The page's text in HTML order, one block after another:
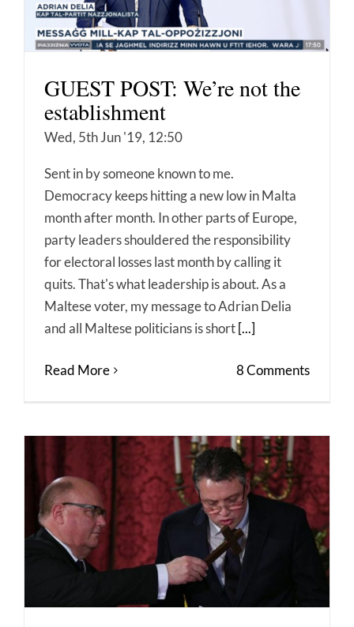
GUEST POST: We’re not the
establishment
Wed, 5th Jun '19, 12:50
Sent in by someone known to me.
Democracy keeps hitting a new low in Malta
month after month. In other parts of Europe,
party leaders shouldered the responsibility
for electoral losses last month by calling it
quits. That's what leadership is about. As a
Maltese voter, my message to Adrian Delia
and all Maltese politicians is short [...]
Read More 8 Comments